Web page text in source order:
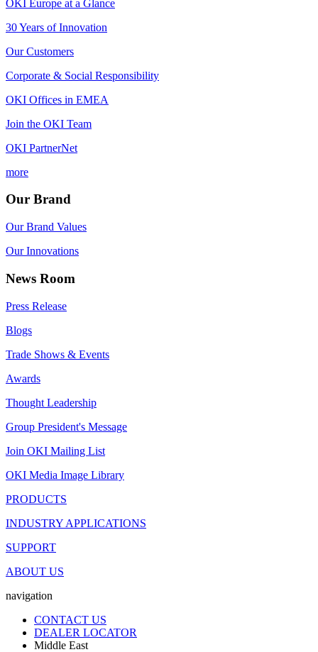
OKI Europe at a Glance
30 Years of Innovation
Our Customers
Corporate & Social Responsibility
OKI Offices in EMEA
Join the OKI Team
OKI PartnerNet
more
Our Brand
Our Brand Values
Our Innovations
News Room
Press Release
Blogs
Trade Shows & Events
Awards
Thought Leadership
Group President's Message
Join OKI Mailing List
OKI Media Image Library
PRODUCTS
INDUSTRY APPLICATIONS
SUPPORT
ABOUT US
navigation
CONTACT US
DEALER LOCATOR
Middle East